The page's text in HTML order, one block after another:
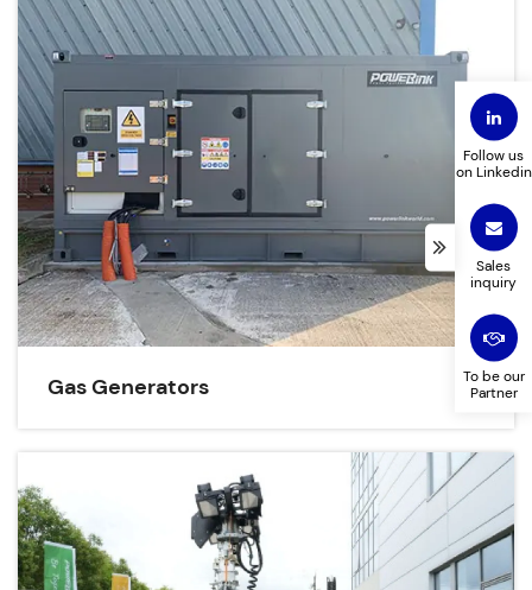
Gas Generators
Follow us
on Linkedin
Sales
inquiry
To be our
Partner